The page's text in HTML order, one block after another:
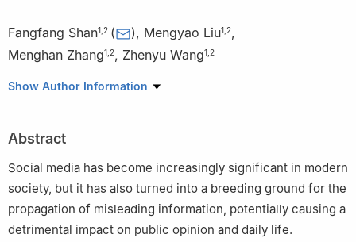
Fangfang Shan1 2 ( ), Mengyao Liu1 2,
Menghan Zhang1 2, Zhenyu Wang1 2
1 College of Computer, Zhongyuan University of Technology,
Zhengzhou, 450001, China
Show Author Information
Abstract
Social media has become increasingly significant in modern
society, but it has also turned into a breeding ground for the
propagation of misleading information, potentially causing a
detrimental impact on public opinion and daily life.